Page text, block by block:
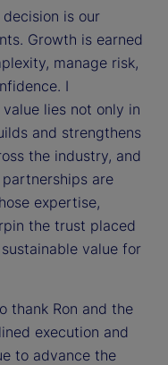
is our
Growth is earned
manage risk,
I
lies not only in
and strengthens
the industry, and
are
expertise,
the trust placed
value for
thank Ron and the
execution and
to advance the